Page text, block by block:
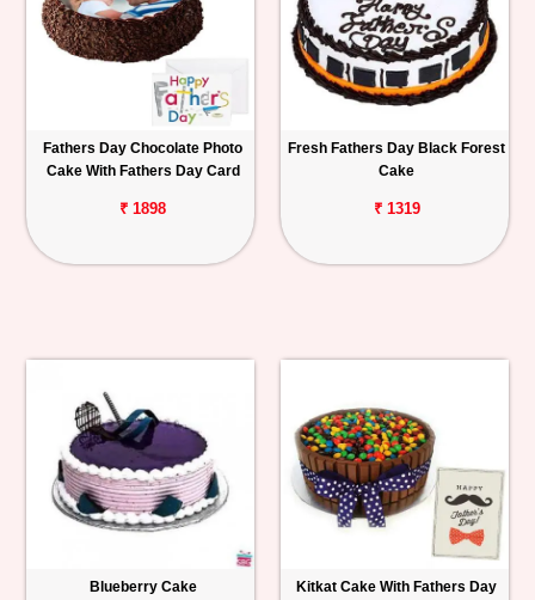
Fathers Day Chocolate Photo
Cake With Fathers Day Card
₹ 1898
Fresh Fathers Day Black Forest
Cake
₹ 1319
Blueberry Cake
Kitkat Cake With Fathers Day